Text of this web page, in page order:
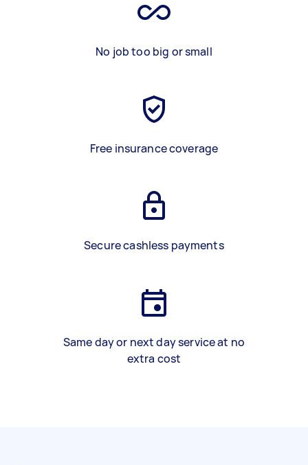
No job too big or small
Free insurance coverage
Secure cashless payments
Same day or next day service at no
extra cost